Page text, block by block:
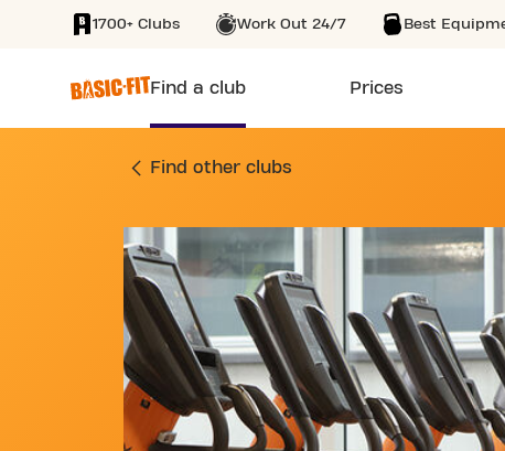
SKIP TO MAIN CONTENT
1700+ Clubs Work Out 24/7 Best
Find a club Prices
GYM AVENUE DE LA
Find other clubs